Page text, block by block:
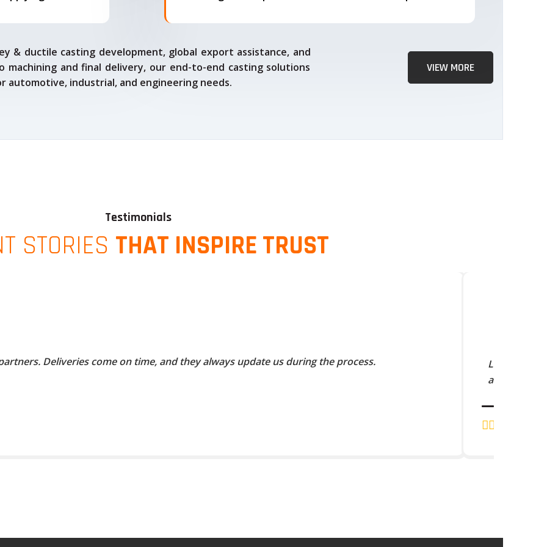
& ductile casting development, global export assistance, and
machining and final delivery, our end-to-end casting solutions
automotive, industrial, and engineering needs.
VIEW MORE
Testimonials
STORIES THAT INSPIRE TRUST
Deliveries come on time, and they always update us during the process.
Lorem
and